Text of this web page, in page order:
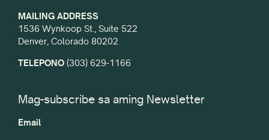
MAILING ADDRESS
1536 Wynkoop St., Suite 522
Denver, Colorado 80202
TELEPONO (303) 629-1166
Mag-subscribe sa aming Newsletter
Email